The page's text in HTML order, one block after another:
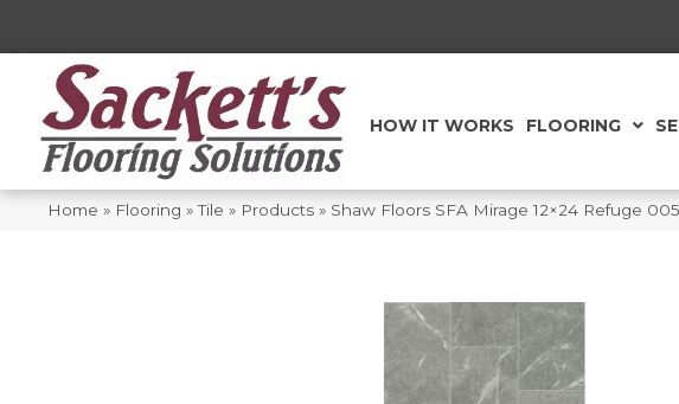
HOW IT WORKS FLOORING
Home » Flooring »Tile » Products » Shaw Floors SFA Mirage 12×24 Refuge